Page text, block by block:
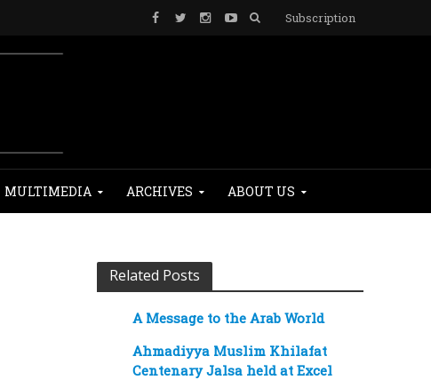
Subscription
MULTIMEDIA ARCHIVES ABOUT US
Related Posts
A Message to the Arab World
Ahmadiyya Muslim Khilafat
Centenary Jalsa held at Excel